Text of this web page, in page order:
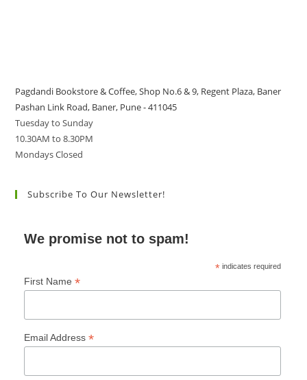
Pagdandi Bookstore & Coffee, Shop No.6 & 9, Regent Plaza, Baner
Pashan Link Road, Baner, Pune - 411045
Tuesday to Sunday
10.30AM to 8.30PM
Mondays Closed
Subscribe To Our Newsletter!
We promise not to spam!
*indicates required
First Name *
Email Address *